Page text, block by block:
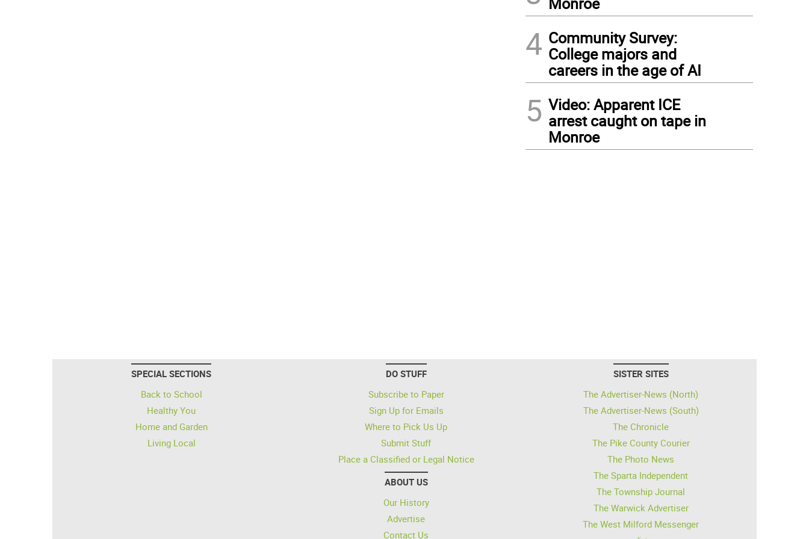
4 Community Survey:
College majors and
careers in the age of AI
5 Video: Apparent ICE
arrest caught on tape in
Monroe
SPECIAL SECTIONS
Back to School
Healthy You
Home and Garden
Living Local
DO STUFF
Subscribe to Paper
Sign Up for Emails
Where to Pick Us Up
Submit Stuff
Place a Classified or Legal Notice
ABOUT US
Our History
Advertise
Contact Us
SISTER SITES
The Advertiser-News (North)
The Advertiser-News (South)
The Chronicle
The Pike County Courier
The Photo News
The Sparta Independent
The Township Journal
The Warwick Advertiser
The West Milford Messenger